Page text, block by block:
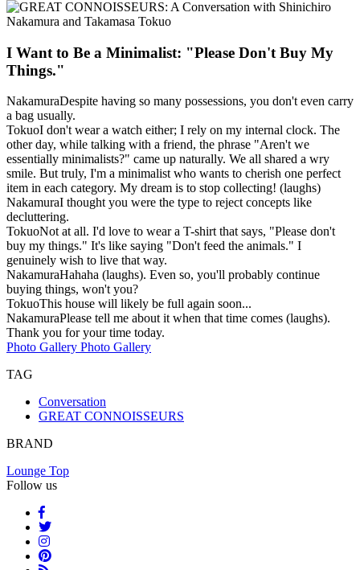
I Want to Be a Minimalist: "Please Don't Buy My
Things."
NakamuraDespite having so many possessions, you don't even carry
a bag usually.
TokuoI don't wear a watch either; I rely on my internal clock. The
other day, while talking with a friend, the phrase "Aren't we
essentially minimalists?" came up naturally. We all shared a wry
smile. But truly, I'm a minimalist who wants to cherish one perfect
item in each category. My dream is to stop collecting! (laughs)
NakamuraI thought you were the type to reject concepts like
decluttering.
TokuoNot at all. I'd love to wear a T-shirt that says, "Please don't
buy my things." It's like saying "Don't feed the animals." I
genuinely wish to live that way.
NakamuraHahaha (laughs). Even so, you'll probably continue
buying things, won't you?
TokuoThis house will likely be full again soon...
NakamuraPlease tell me about it when that time comes (laughs).
Thank you for your time today.
Photo Gallery Photo Gallery
TAG
Conversation
GREAT CONNOISSEURS
BRAND
Lounge Top
Follow us